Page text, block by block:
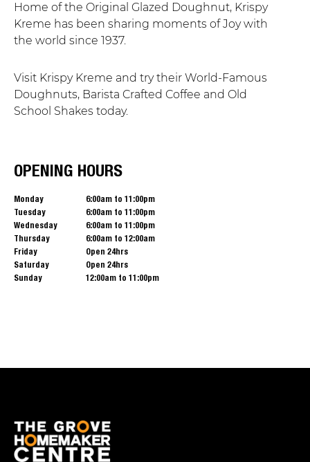
Home of the Original Glazed Doughnut, Krispy
Kreme has been sharing moments of Joy with
the world since 1937.
Visit Krispy Kreme and try their World-Famous
Doughnuts, Barista Crafted Coffee and Old
School Shakes today.
OPENING HOURS
Monday
6:00am to 11:00pm
Tuesday
6:00am to 11:00pm
Wednesday
6:00am to 11:00pm
Thursday
6:00am to 12:00am
Friday
Open 24hrs
Saturday
Open 24hrs
Sunday
12:00am to 11:00pm